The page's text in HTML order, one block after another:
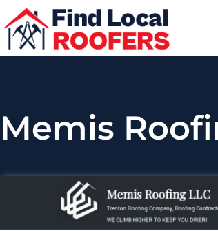
Memis